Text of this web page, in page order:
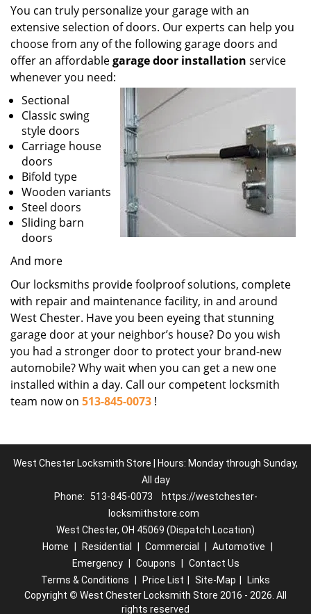
You can truly personalize your garage with an
extensive selection of doors. Our experts can help you
choose from any of the following garage doors and
offer an affordablegarage door installation service
whenever you need:
Sectional
Classic swing
style doors
Carriage house
doors
Bifold type
Wooden variants
Steel doors
Sliding barn
doors
And more
Our locksmiths provide foolproof solutions, complete
with repair and maintenance facility, in and around
West Chester. Have you been eyeing that stunning
garage door at your neighbor’s house? Do you wish
you had a stronger door to protect your brand-new
automobile? Why wait when you can get a new one
installed within a day. Call our competent locksmith
team now on 513-845-0073 !
West Chester Locksmith Store | Hours: Monday through Sunday,
All day
Phone:
513-845-0073
https://westchester-
locksmithstore.com
West Chester, OH 45069 (Dispatch Location)
Home
Residential Commercial Automotive
Emergency
Coupons
Contact Us
Terms & Conditions
Price List Site-Map
Links
Copyright © West Chester Locksmith Store 2016 - 2026. All
rights reserved